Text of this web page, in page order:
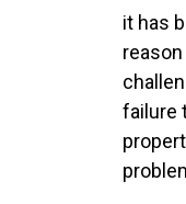
it has
failure